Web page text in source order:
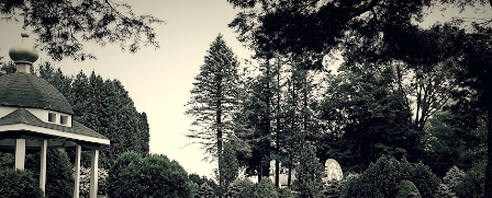
My Journey
Comment & Copyright
Before You Attend
Support
Privacy Policy